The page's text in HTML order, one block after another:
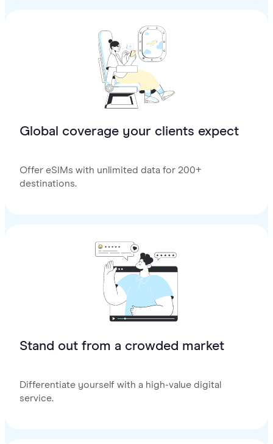
Global coverage your clients expect
Offer eSIMs with unlimited data for 200+
destinations.
Stand out from a crowded market
Differentiate yourself with a high-value digital
service.